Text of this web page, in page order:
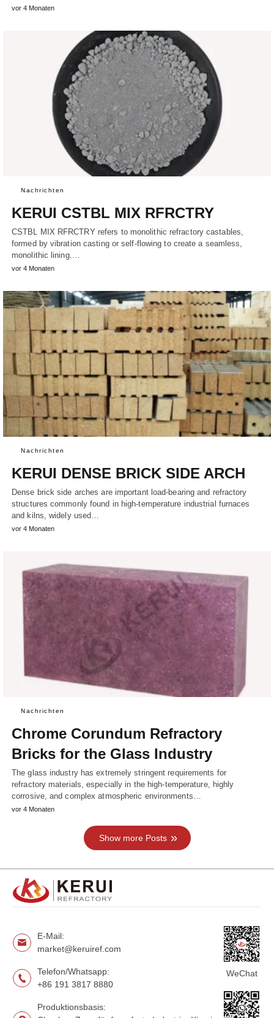
vor 4 Monaten
Nachrichten
KERUI CSTBL MIX RFRCTRY
CSTBL MIX RFRCTRY refers to monolithic refractory castables,
formed by vibration casting or self-flowing to create a seamless,
monolithic lining.…
vor 4 Monaten
Nachrichten
KERUI DENSE BRICK SIDE ARCH
Dense brick side arches are important load-bearing and refractory
structures commonly found in high-temperature industrial furnaces
and kilns, widely used…
vor 4 Monaten
Nachrichten
Chrome Corundum Refractory
Bricks for the Glass Industry
The glass industry has extremely stringent requirements for
refractory materials, especially in the high-temperature, highly
corrosive, and complex atmospheric environments…
vor 4 Monaten
Show more Posts
E-Mail:
market@keruiref.com
Telefon/Whatsapp:
+86 191 3817 8880
Produktionsbasis:
WeChat